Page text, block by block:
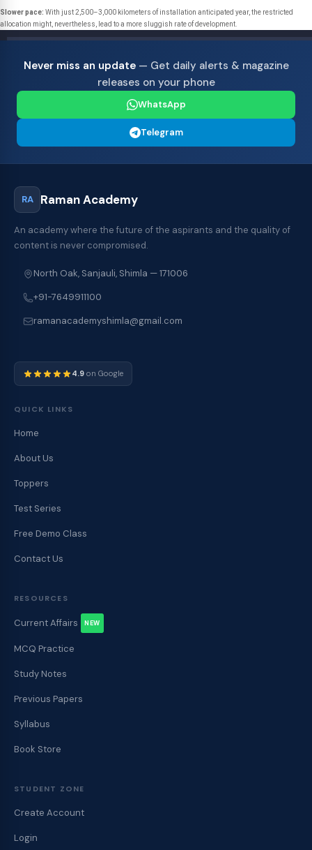
Slower pace: With just 2,500–3,000 kilometers of installation anticipated year, the restricted
allocation might, nevertheless, lead to a more sluggish rate of development.
Never miss an update— Get daily alerts & magazine
releases on your phone
WhatsApp
Telegram
RA Raman Academy
An academy where the future of the aspirants and the quality of
content is never compromised.
North Oak, Sanjauli, Shimla — 171006
+91-7649911100
ramanacademyshimla@gmail.com
4.9 on Google
QUICK LINKS
Home
About Us
Toppers
Test Series
Free Demo Class
Contact Us
RESOURCES
Current Affairs NEW
MCQ Practice
Study Notes
Previous Papers
Syllabus
Book Store
STUDENT ZONE
Create Account
Login